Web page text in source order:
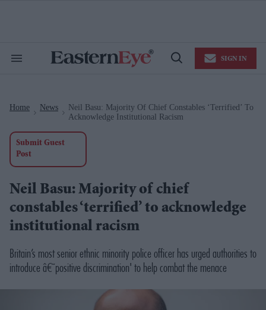
Search
Open
SIGN IN
Home News
Neil Basu: Majority Of Chief Constables ‘terrified’ To
Acknowledge Institutional Racism
Submit Guest
Post
Neil Basu: Majority of chief
constables ‘terrified’ to acknowledge
institutional racism
Britain’s most senior ethnic minority police officer has urged authorities to
introduce â€˜positive discrimination' to help combat the menace